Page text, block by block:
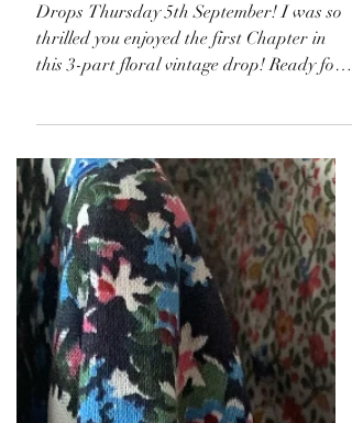
(Chapter II)
Drops Thursday 5th September! I was so
this 3-part floral vintage drop! Ready for